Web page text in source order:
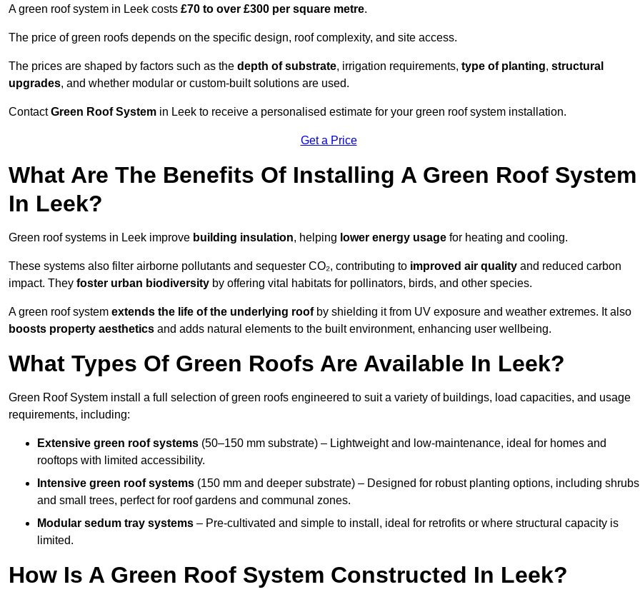
A green roof system in Leek costs £70 to over £300 per square metre.
The price of green roofs depends on the specific design, roof complexity, and site access.
The prices are shaped by factors such as the depth of substrate, irrigation requirements, type of planting, structural
upgrades, and whether modular or custom-built solutions are used.
ContactGreen Roof System in Leek to receive a personalised estimate for your green roof system installation.
Get a Price
What Are The Benefits Of Installing A Green Roof System
In Leek?
Green roof systems in Leek improve building insulation, helping lower energy usage for heating and cooling.
These systems also filter airborne pollutants and sequester CO₂, contributing to improved air quality and reduced carbon
impact. They foster urban biodiversity by offering vital habitats for pollinators, birds, and other species.
A green roof system extends the life of the underlying roofby shielding it from UV exposure and weather extremes. It also
boosts property aesthetics and adds natural elements to the built environment, enhancing user wellbeing.
What Types Of Green Roofs Are Available In Leek?
Green Roof System install a full selection of green roofs engineered to suit a variety of buildings, load capacities, and usage
requirements, including:
Extensive green roof systems (50–150 mm substrate) – Lightweight and low-maintenance, ideal for homes and
rooftops with limited accessibility.
Intensive green roof systems (150 mm and deeper substrate) – Designed for robust planting options, including shrubs
and small trees, perfect for roof gardens and communal zones.
Modular sedum tray systems – Pre-cultivated and simple to install, ideal for retrofits or where structural capacity is
limited.
How Is A Green Roof System Constructed In Leek?